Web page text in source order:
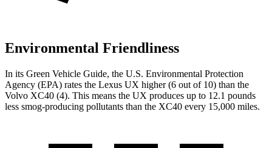
Environmental Friendliness
In its Green Vehicle Guide, the U.S. Environmental Protection
Agency (EPA) rates the Lexus UX higher (6 out of 10) than the
Volvo XC40 (4). This means the UX produces up to 12.1 pounds
less smog-producing pollutants than the XC40 every 15,000 miles.